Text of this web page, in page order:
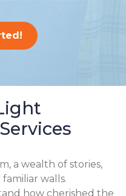
a wealth of stories,
walls.
how cherished the